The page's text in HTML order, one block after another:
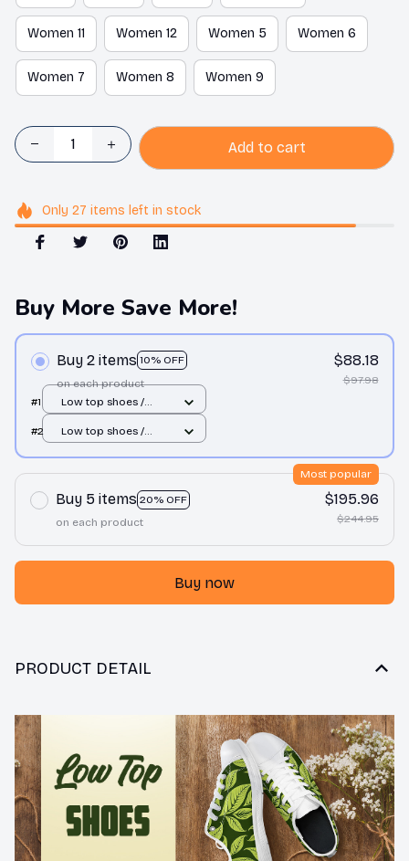
Women 11 Women 12 Women 5 Women 6
Women 7 Women 8 Women 9
Add to cart
Only 27 items left in stock
Buy More Save More!
Buy 2 items 10% OFF
on each product
$88.18
$97.98
#1
Low top shoes /
#2
Low top shoes /
Buy 5 items 20% OFF
Most popular
on each product
$195.96
$244.95
Buy now
PRODUCT DETAIL